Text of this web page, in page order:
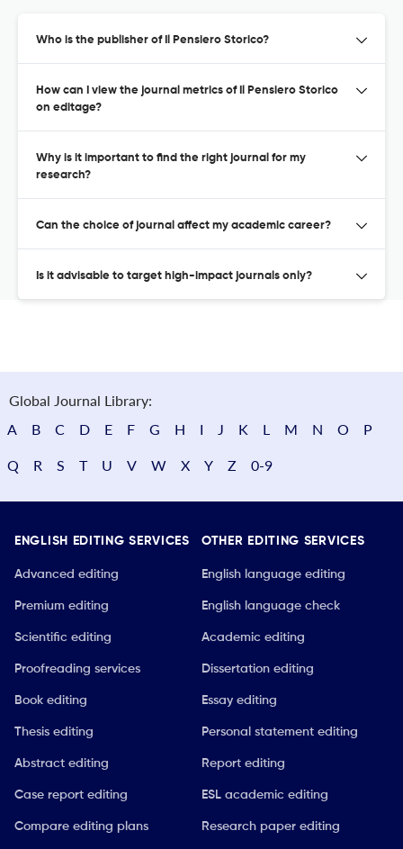
Who is the publisher of Il Pensiero Storico?
How can I view the journal metrics of Il Pensiero Storico
on editage?
Why is it important to find the right journal for my
research?
Can the choice of journal affect my academic career?
Is it advisable to target high-impact journals only?
Global Journal Library:
A
B C D E F G H I J K L M N O P
Q R S T U V W X Y Z 0-9